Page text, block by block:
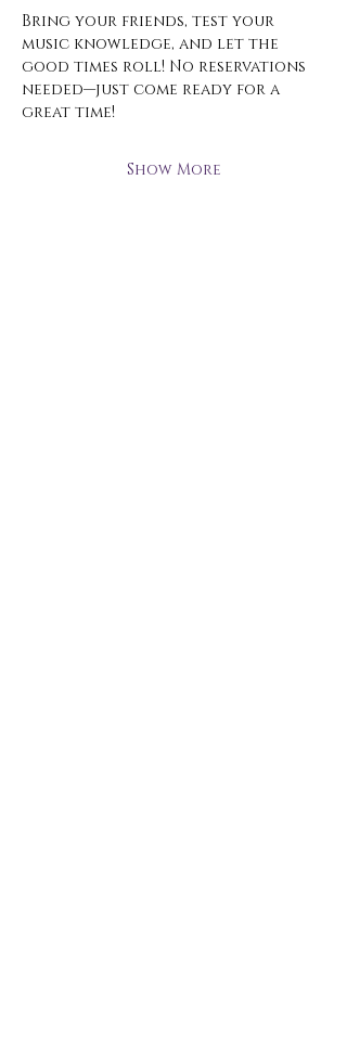
Bring your friends, test your
music knowledge, and let the
good times roll! No reservations
needed—just come ready for a
great time!
Show More